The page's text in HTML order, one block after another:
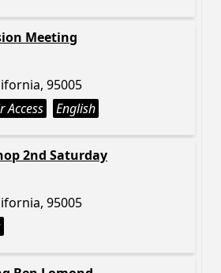
Meeting
95005
Access English
2nd Saturday
95005